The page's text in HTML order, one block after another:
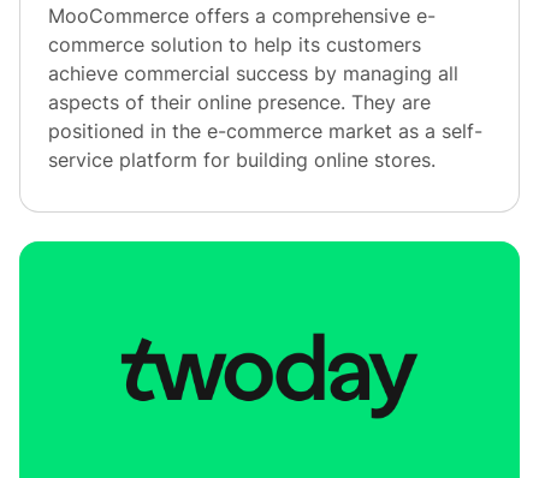
MooCommerce offers a comprehensive e-
commerce solution to help its customers
achieve commercial success by managing all
aspects of their online presence. They are
positioned in the e-commerce market as a self-
service platform for building online stores.